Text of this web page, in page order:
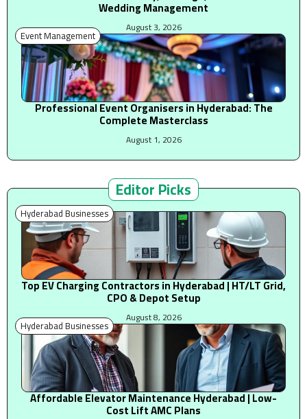
Wedding Management
August 3, 2026
Event Management
Professional Event Organisers in Hyderabad: The
Complete Masterclass
August 1, 2026
Editor Picks
Hyderabad Businesses
Top EV Charging Contractors in Hyderabad | HT/LT Grid,
CPO & Depot Setup
August 8, 2026
Hyderabad Businesses
Affordable Elevator Maintenance Hyderabad | Low-
Cost Lift AMC Plans